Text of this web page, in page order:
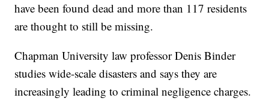
have been found dead and more than 117 residents
are thought to still be missing.
Chapman University law professor Denis Binder
studies wide-scale disasters and says they are
increasingly leading to criminal negligence charges.